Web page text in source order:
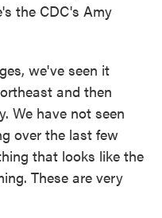
the CDC's Amy
we've seen it
and then
We have not seen
over the last few
that looks like the
These are very